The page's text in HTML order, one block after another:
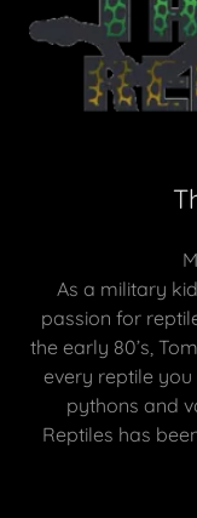
As a military
passion for
the early 80’s,
every reptile
pythons and
Reptiles has